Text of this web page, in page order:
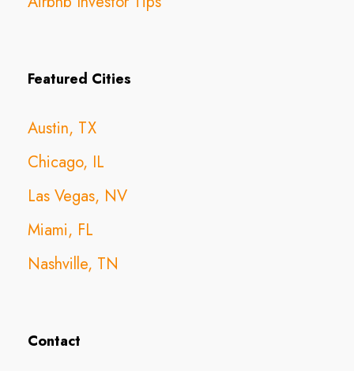
Featured Cities
Austin, TX
Chicago, IL
Las Vegas, NV
Miami, FL
Nashville, TN
Contact